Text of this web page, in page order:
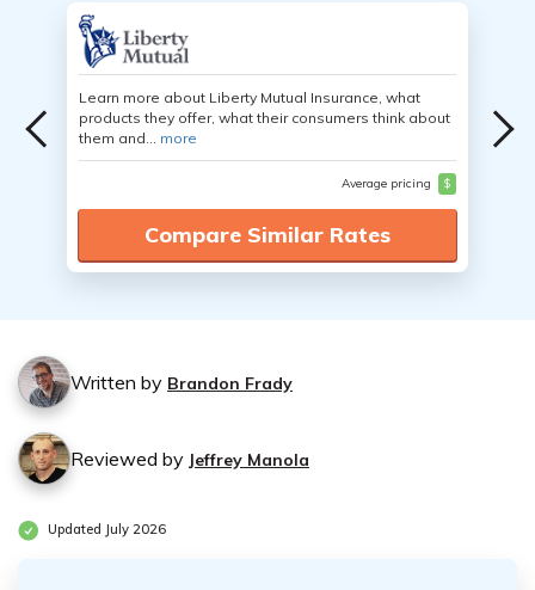
Learn more about Liberty Mutual Insurance, what
products they offer, what their consumers think about
them and... more
Average pricing $
Compare Similar Rates
Written by Brandon Frady
Reviewed by Jeffrey Manola
Updated July 2026